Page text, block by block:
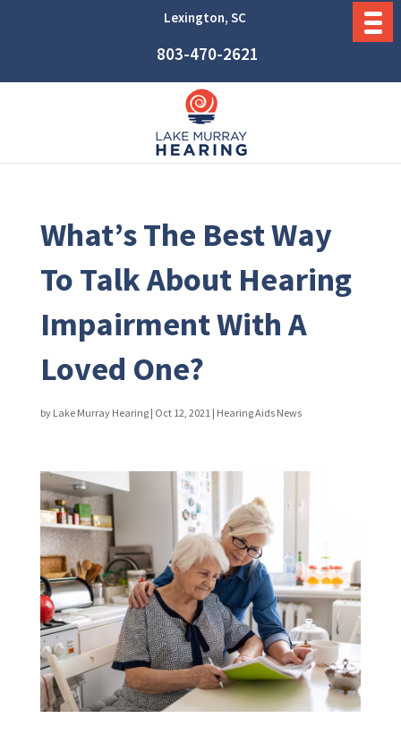
Lexington, SC
803-470-2621
What’s The Best Way
To Talk About Hearing
Impairment With A
Loved One?
by Lake Murray Hearing| Oct 12, 2021| Hearing Aids News